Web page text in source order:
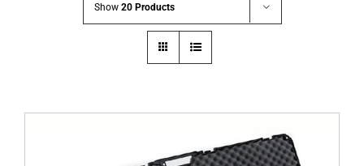
Show 20 Products